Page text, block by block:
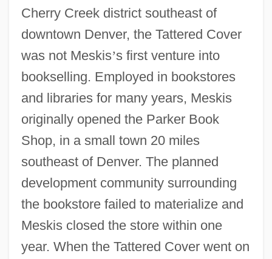
Cherry Creek district southeast of
downtown Denver, the Tattered Cover
was not Meskis’s first venture into
bookselling. Employed in bookstores
and libraries for many years, Meskis
originally opened the Parker Book
Shop, in a small town 20 miles
southeast of Denver. The planned
development community surrounding
the bookstore failed to materialize and
Meskis closed the store within one
year. When the Tattered Cover went on